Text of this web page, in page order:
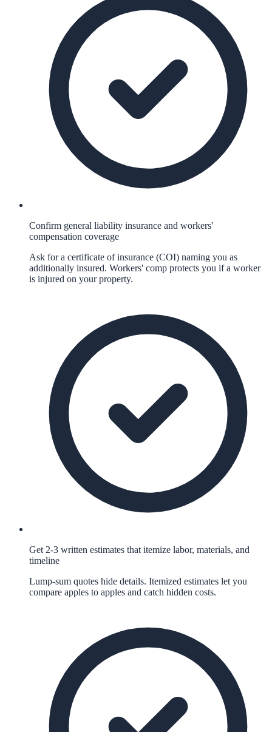
Confirm general liability insurance and workers'
compensation coverage
Ask for a certificate of insurance (COI) naming you as
additionally insured. Workers' comp protects you if a worker
is injured on your property.
Get 2-3 written estimates that itemize labor, materials, and
timeline
Lump-sum quotes hide details. Itemized estimates let you
compare apples to apples and catch hidden costs.